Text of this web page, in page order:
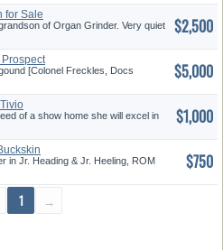
for Sale
of Organ Grinder. Very quiet
$2,500
[Colonel Freckles, Docs
$5,000
of a show home she will excel in
$1,000
in Jr. Heading & Jr. Heeling, ROM
$750
1 →